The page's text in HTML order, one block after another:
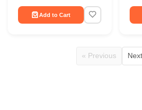
Add to Cart
« Previous